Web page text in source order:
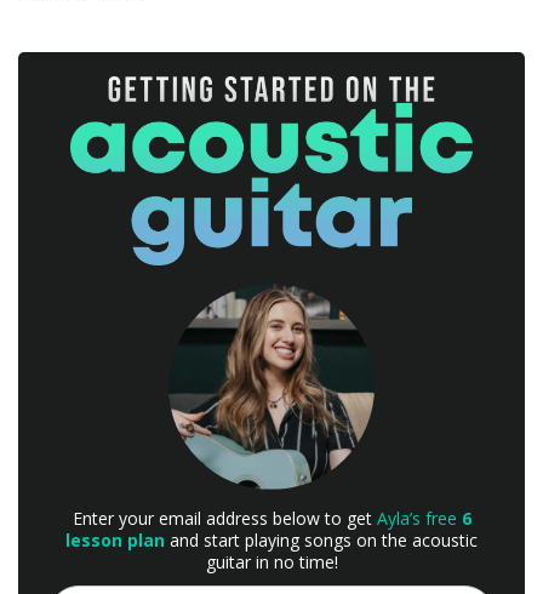
Enter your email address below to get Ayla’s free 6
lesson plan and start playing songs on the acoustic
guitar in no time!